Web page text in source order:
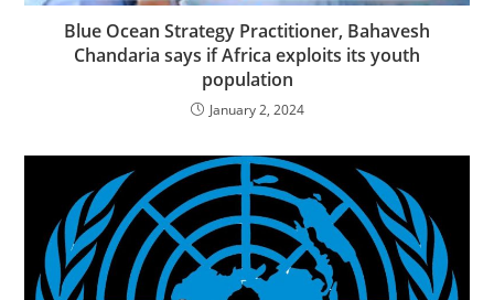
Blue Ocean Strategy Practitioner, Bahavesh
Chandaria says if Africa exploits its youth
population
January 2, 2024